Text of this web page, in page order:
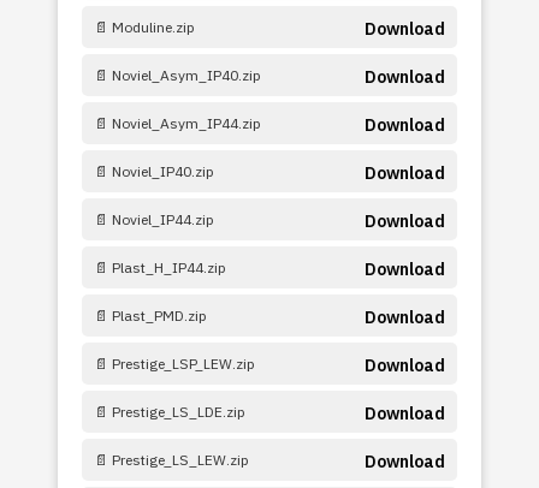
📄 Moduline.zip Download
📄 Noviel_Asym_IP40.zip Download
📄 Noviel_Asym_IP44.zip Download
📄 Noviel_IP40.zip Download
📄 Noviel_IP44.zip Download
📄 Plast_H_IP44.zip Download
📄 Plast_PMD.zip Download
📄 Prestige_LSP_LEW.zip Download
📄 Prestige_LS_LDE.zip Download
📄 Prestige_LS_LEW.zip Download